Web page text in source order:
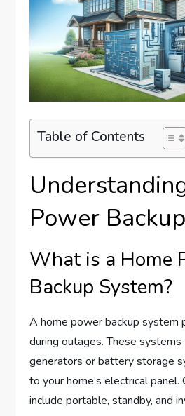
Table of Contents
Power
What is a Home
Backup System?
A home power backup system
during outages. These
generators or battery storage
to your home’s electrical
include portable, standby, and